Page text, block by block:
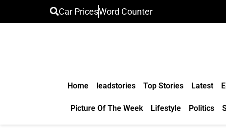
Car PricesWord Counter
Home leadstories Top Stories Latest
Picture Of The Week Lifestyle Politics